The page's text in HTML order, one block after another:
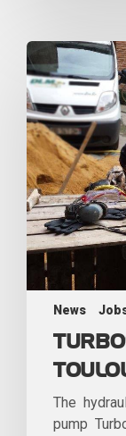
News
The
pump